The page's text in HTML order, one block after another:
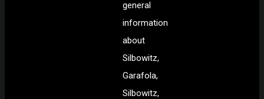
general
information
about
Silbowitz,
Garafola,
Silbowitz,